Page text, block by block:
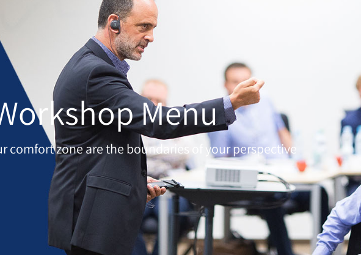
Menu
comfort zone are the boundaries of your perspective